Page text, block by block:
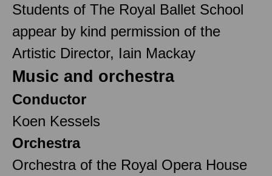
Students of The Royal Ballet School
appear by kind permission of the
Artistic Director, Iain Mackay
Music and orchestra
Conductor
Koen Kessels
Orchestra
Orchestra of the Royal Opera House